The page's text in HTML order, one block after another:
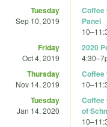
Tuesday
Sep 10, 2019
Coffee
Panel
10–
Friday
Oct 4, 2019
2020
4:30–
Thursday
Nov 14, 2019
Coffee
10–
Tuesday
Jan 14, 2020
Coffee
of
10–